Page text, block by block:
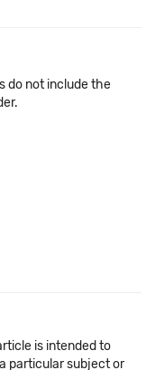
do not include the
is intended to
particular subject or